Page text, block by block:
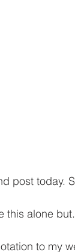
post today.
this alone
to my